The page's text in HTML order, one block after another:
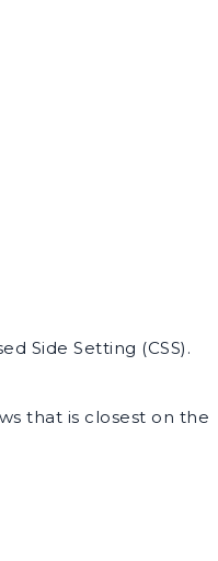
Side Setting (CSS).
that is closest on the